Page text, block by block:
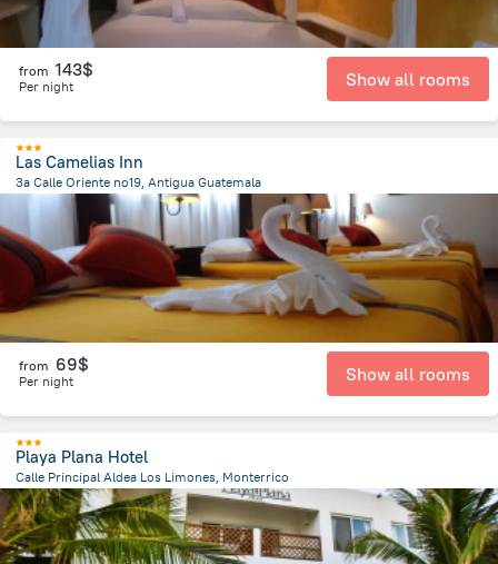
from 143$
Per night Show all rooms
Las Camelias Inn
3a Calle Oriente no19, Antigua Guatemala
436.1 mfrom the center ofGuatemala
from 69$
Per night Show all rooms
Playa Plana Hotel
Calle Principal Aldea Los Limones, Monterrico
9.6 kmfrom the center ofGuatemala